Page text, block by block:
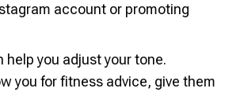
account or promoting
you adjust your tone.
you for fitness advice, give them